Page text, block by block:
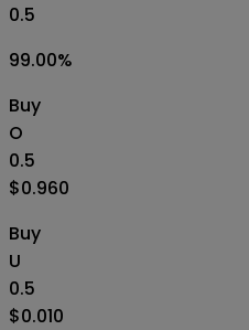
0.5
99.00%
Buy
O
0.5
$0.960
Buy
U
0.5
$0.010